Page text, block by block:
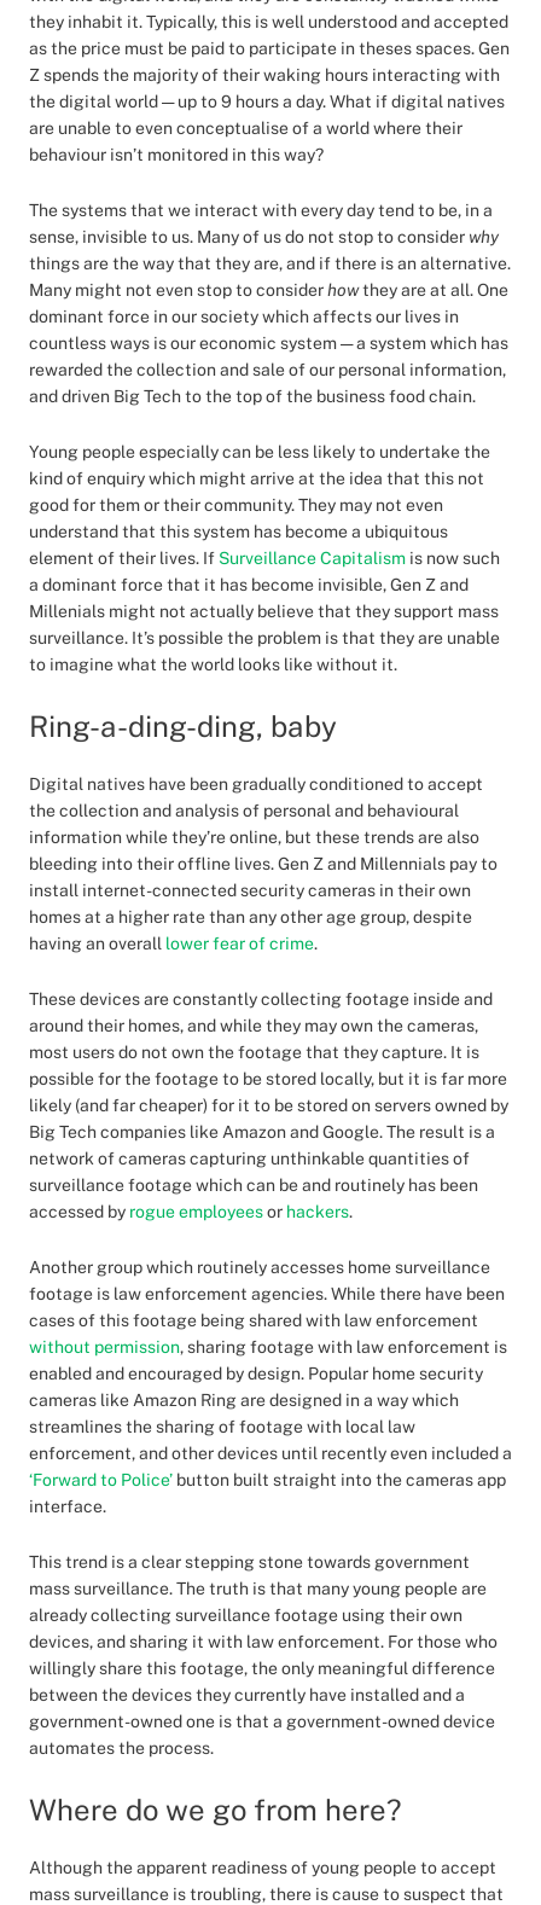
they inhabit it. Typically, this is well understood and accepted
as the price must be paid to participate in theses spaces. Gen
Z spends the majority of their waking hours interacting with
the digital world — up to 9 hours a day. What if digital natives
are unable to even conceptualise of a world where their
behaviour isn’t monitored in this way?
The systems that we interact with every day tend to be, in a
sense, invisible to us. Many of us do not stop to consider why
things are the way that they are, and if there is an alternative.
Many might not even stop to considerhowthey are at all. One
dominant force in our society which affects our lives in
countless ways is our economic system — a system which has
rewarded the collection and sale of our personal information,
and driven Big Tech to the top of the business food chain.
Young people especially can be less likely to undertake the
kind of enquiry which might arrive at the idea that this not
good for them or their community. They may not even
understand that this system has become a ubiquitous
element of their lives. If Surveillance Capitalism is now such
a dominant force that it has become invisible, Gen Z and
Millenials might not actually believe that they support mass
surveillance. It’s possible the problem is that they are unable
to imagine what the world looks like without it.
Ring-a-ding-ding, baby
Digital natives have been gradually conditioned to accept
the collection and analysis of personal and behavioural
information while they’re online, but these trends are also
bleeding into their offline lives. Gen Z and Millennials pay to
install internet-connected security cameras in their own
homes at a higher rate than any other age group, despite
having an overall lower fear of crime.
These devices are constantly collecting footage inside and
around their homes, and while they may own the cameras,
most users do not own the footage that they capture. It is
possible for the footage to be stored locally, but it is far more
likely (and far cheaper) for it to be stored on servers owned by
Big Tech companies like Amazon and Google. The result is a
network of cameras capturing unthinkable quantities of
surveillance footage which can be and routinely has been
accessed by rogue employeesor hackers.
Another group which routinely accesses home surveillance
footage is law enforcement agencies. While there have been
cases of this footage being shared with law enforcement
without permission, sharing footage with law enforcement is
enabled and encouraged by design. Popular home security
cameras like Amazon Ring are designed in a way which
streamlines the sharing of footage with local law
enforcement, and other devices until recently even included a
‘Forward to Police’ button built straight into the cameras app
interface.
This trend is a clear stepping stone towards government
mass surveillance. The truth is that many young people are
already collecting surveillance footage using their own
devices, and sharing it with law enforcement. For those who
willingly share this footage, the only meaningful difference
between the devices they currently have installed and a
government-owned one is that a government-owned device
automates the process.
Where do we go from here?
Although the apparent readiness of young people to accept
mass surveillance is troubling, there is cause to suspect that